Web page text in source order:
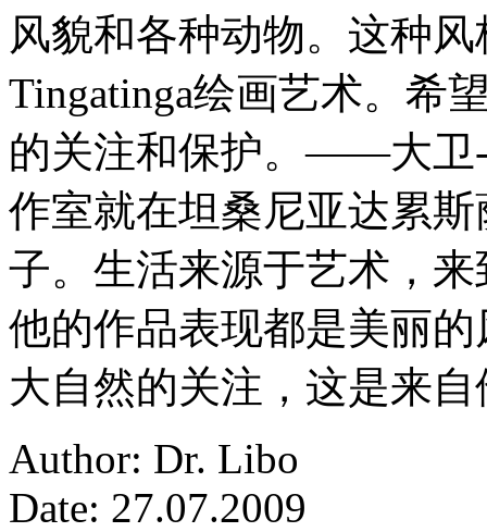
风貌和各种动物。这种
Tingatinga绘画艺术。希
的关注和保护。——大卫
作室就在坦桑尼亚达累
子。生活来源于艺术，
他的作品表现都是美丽
大自然的关注，这是来
Author: Dr. Libo
Date: 27.07.2009